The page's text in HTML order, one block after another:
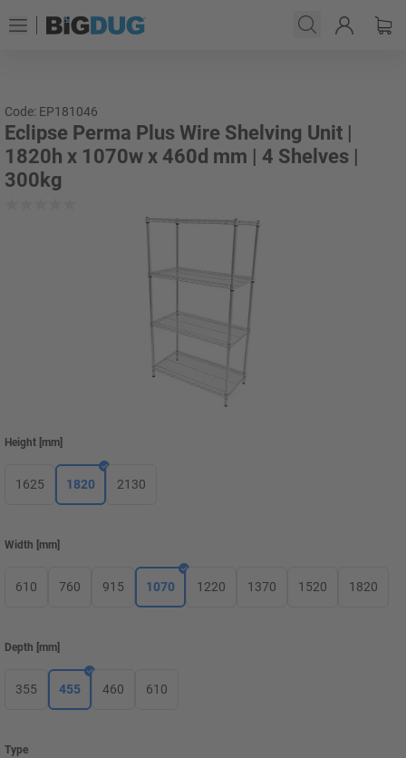
Code: EP181046
Eclipse Perma Plus Wire Shelving Unit |
1820h x 1070w x 460d mm | 4 Shelves |
300kg
Height mm
1625 1820 2130
Width mm
610 760 915 1070 1220 1370 1520 1820
Depth mm
355 455 460 610
Type